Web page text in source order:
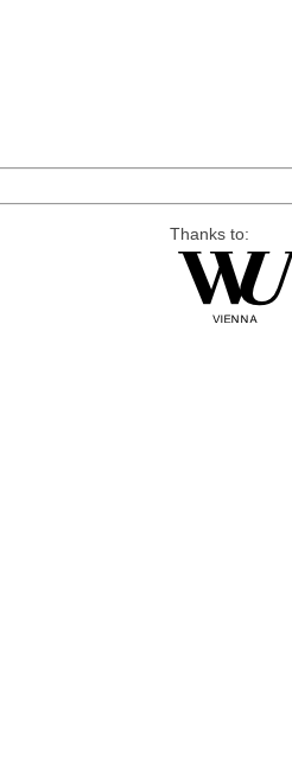
Thanks to: